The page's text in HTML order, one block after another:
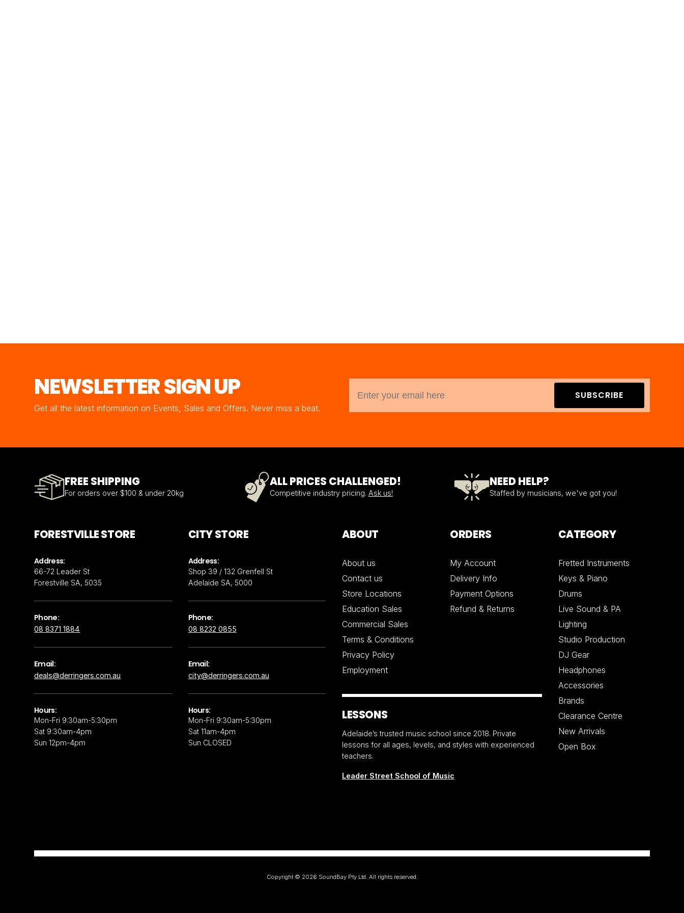
NEWSLETTER SIGN UP
Get all the latest information on Events, Sales and Offers. Never miss a beat.
SUBSCRIBE
FREE SHIPPING
For orders over $100 & under 20kg
ALL PRICES CHALLENGED!
Competitive industry pricing. Ask us!
NEED HELP?
Staffed by musicians, we've got you!
FORESTVILLE STORE
Address:
66-72 Leader St
Forestville SA, 5035
Phone:
08 8371 1884
Email:
deals@derringers.com.au
Hours:
Mon-Fri 9:30am-5:30pm
Sat 9:30am-4pm
Sun 12pm-4pm
CITY STORE
Address:
Shop 39 / 132 Grenfell St
Adelaide SA, 5000
Phone:
08 8232 0855
Email:
city@derringers.com.au
Hours:
Mon-Fri 9:30am-5:30pm
Sat 11am-4pm
Sun CLOSED
ABOUT
About us
Contact us
Store Locations
Education Sales
Commercial Sales
Terms & Conditions
Privacy Policy
Employment
ORDERS
My Account
Delivery Info
Payment Options
Refund & Returns
CATEGORY
Fretted Instruments
Keys & Piano
Drums
Live Sound & PA
Lighting
Studio Production
DJ Gear
Headphones
Accessories
Brands
Clearance Centre
New Arrivals
Open Box
LESSONS
Adelaide’s trusted music school since 2018. Private
lessons for all ages, levels, and styles with experienced
teachers.
Leader Street School of Music
Copyright © 2026 SoundBay Pty Ltd. All rights reserved.